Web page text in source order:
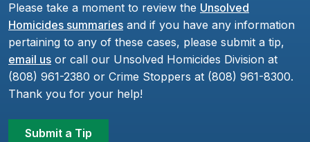
Please take a moment to review the Unsolved
Homicides summaries and if you have any information
pertaining to any of these cases, please submit a tip,
email us or call our Unsolved Homicides Division at
(808) 961-2380 or Crime Stoppers at (808) 961-8300.
Thank you for your help!
Submit a Tip